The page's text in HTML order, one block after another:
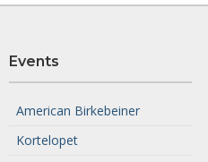
Events
American Birkebeiner
Kortelopet